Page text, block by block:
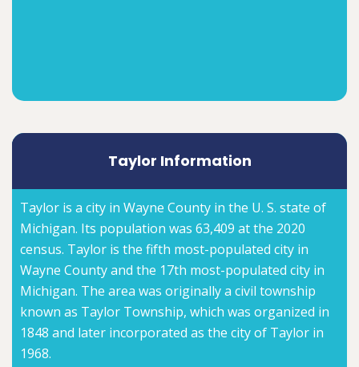
Taylor Information
Taylor is a city in Wayne County in the U. S. state of
Michigan. Its population was 63,409 at the 2020
census. Taylor is the fifth most-populated city in
Wayne County and the 17th most-populated city in
Michigan. The area was originally a civil township
known as Taylor Township, which was organized in
1848 and later incorporated as the city of Taylor in
1968.